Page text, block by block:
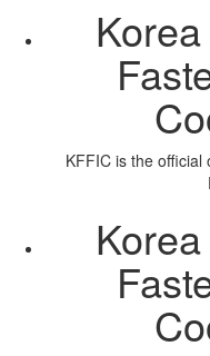
KFFIC is the official